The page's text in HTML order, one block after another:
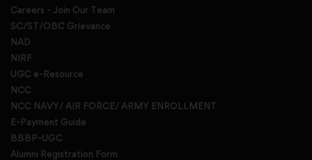
Careers - Join Our Team
SC/ST/OBC Grievance
NAD
NIRF
UGC e-Resource
NCC
NCC NAVY/ AIR FORCE/ ARMY ENROLLMENT
E-Payment Guide
BBBP-UGC
Alumni Registration Form